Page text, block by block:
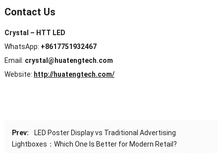
Contact Us
Crystal – HTT LED
WhatsApp: +8617751932467
Email: crystal@huatengtech.com
Website: http://huatengtech.com/
Prev:
LED Poster Display vs Traditional Advertising
Lightboxes：Which One Is Better for Modern Retail?